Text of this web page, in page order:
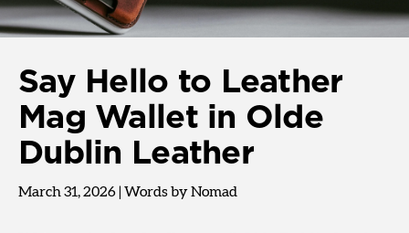
Say Hello to Leather
Mag Wallet in Olde
Dublin Leather
March 31, 2026 Words by Nomad